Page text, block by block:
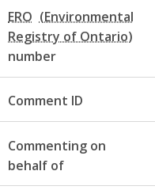
ERO
number
Comment ID
Commenting on
behalf of